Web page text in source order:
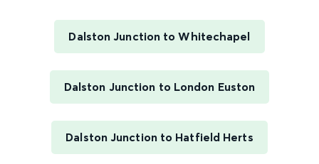
Dalston Junction to Whitechapel
Dalston Junction to London Euston
Dalston Junction to Hatfield Herts